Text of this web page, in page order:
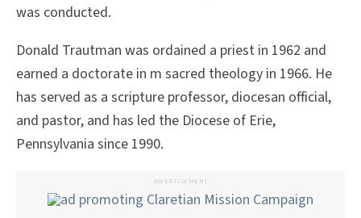
was conducted.
Donald Trautman was ordained a priest in 1962 and
earned a doctorate in m sacred theology in 1966. He
has served as a scripture professor, diocesan official,
and pastor, and has led the Diocese of Erie,
Pennsylvania since 1990.
ADVERTISEMENT